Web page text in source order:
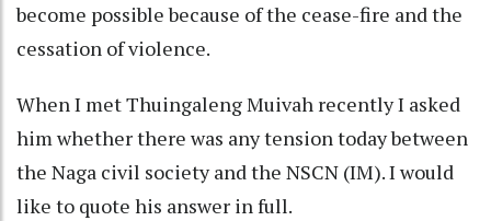
become possible because of the cease-fire and the
cessation of violence.
When I met Thuingaleng Muivah recently I asked
him whether there was any tension today between
the Naga civil society and the NSCN (IM). I would
like to quote his answer in full.